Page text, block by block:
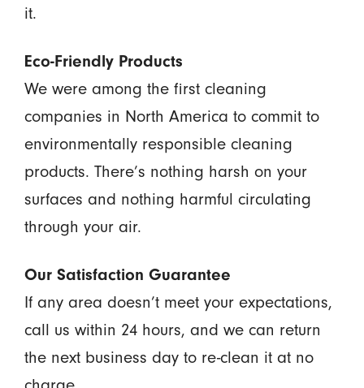
it.
Eco-Friendly Products
We were among the first cleaning
companies in North America to commit to
environmentally responsible cleaning
products. There’s nothing harsh on your
surfaces and nothing harmful circulating
through your air.
Our Satisfaction Guarantee
If any area doesn’t meet your expectations,
call us within 24 hours, and we can return
the next business day to re-clean it at no